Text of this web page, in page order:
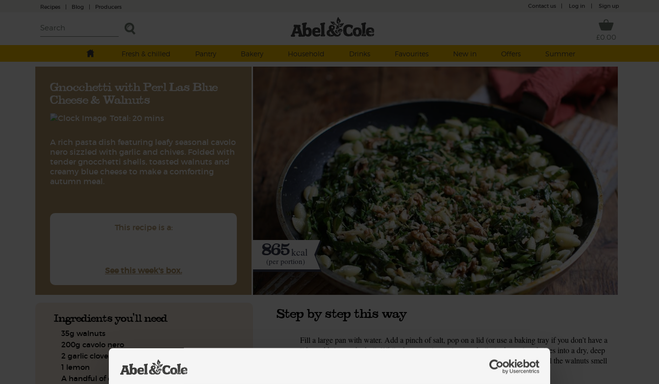
Recipes | Blog | Producers Contact us Log in Sign up
£0.00
Fresh & chilled
Pantry Bakery Household Drinks Favourites New in Offers Summer
Gnocchetti with Perl Las Blue
Cheese & Walnuts
Total: 20 mins
A rich pasta dish featuring leafy seasonal cavolo
nero sizzled with garlic and chives. Folded with
tender gnocchetti shells, toasted walnuts and
creamy blue cheese to make a comforting
autumn meal.
This recipe is a:
See this week's box.
865kcal
(per portion)
Ingredients you'll need
35g walnuts
200g cavolo nero
2 garlic cloves
1 lemon
A handful of chives
Step by step this way
Fill a large pan with water. Add a pinch of salt, pop on a lid (or use a baking tray if you don’t have a
lid), and bring to the boil. While the water is coming to a boil, tip the walnut halves into a dry, deep
frying pan. Set over a medium heat and toast for 2 mins, shaking the pan often, till the walnuts smell
nutty and have darkened a little. Tip the walnuts into a bowl and set aside.